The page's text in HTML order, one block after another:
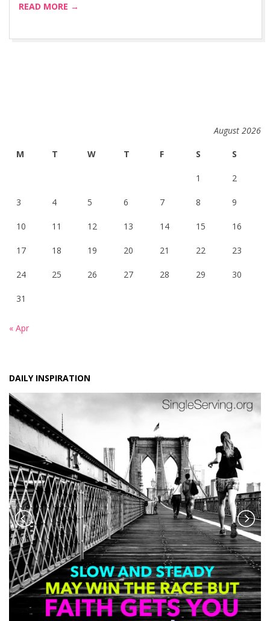
READ MORE →
August 2026
M T W T F S S
1 2
3 4 5 6 7 8 9
10 11 12 13 14 15 16
17 18 19 20 21 22 23
24 25 26 27 28 29 30
31
« Apr
DAILY INSPIRATION